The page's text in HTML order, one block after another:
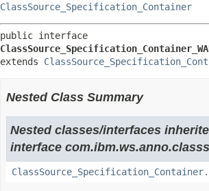
ClassSource_Specification_Container
extends
Nested Class Summary
Nested classes/interfaces
interface